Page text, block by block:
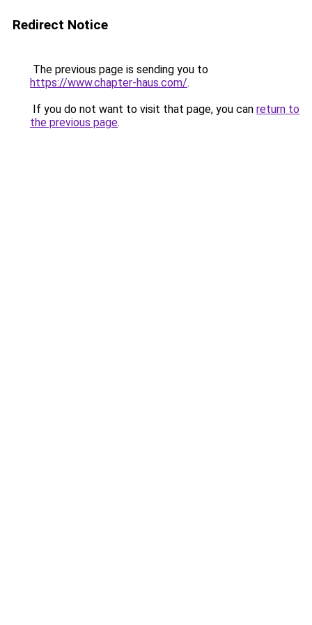
Redirect Notice
The previous page is sending you to
https://www.chapter-haus.com/.
If you do not want to visit that page, you can return to
the previous page.